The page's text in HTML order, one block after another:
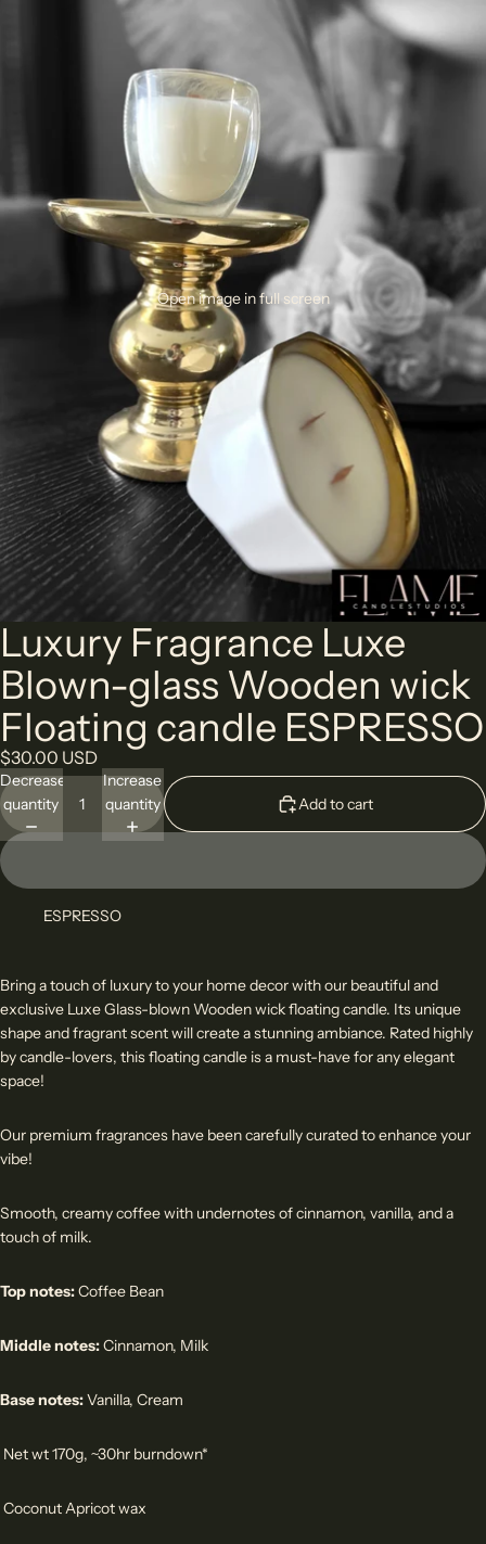
Luxury Fragrance Luxe
Blown-glass Wooden wick
Floating candle ESPRESSO
$30.00 USD
Decrease
quantity
Increase
quantity
Add to cart
ESPRESSO
Bring a touch of luxury to your home decor with our beautiful and
exclusive Luxe Glass-blown Wooden wick floating candle. Its unique
shape and fragrant scent will create a stunning ambiance. Rated highly
by candle-lovers, this floating candle is a must-have for any elegant
space!
Our premium fragrances have been carefully curated to enhance your
vibe!
Smooth, creamy coffee with undernotes of cinnamon, vanilla, and a
touch of milk.
Top notes:Coffee Bean
Middle notes:Cinnamon, Milk
Base notes:Vanilla, Cream
Net wt 170g, ~30hr burndown*
Coconut Apricot wax
Open image in full screen